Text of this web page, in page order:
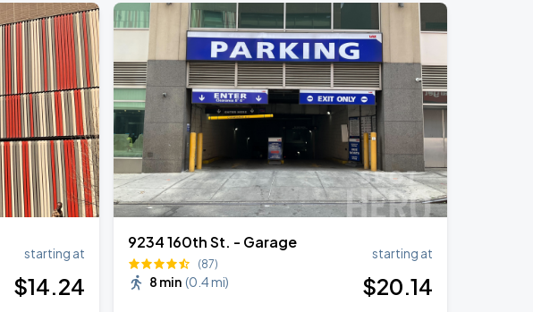
starting at
$14.24
9234 160th St. - Garage
(87)
8 min (0.4 mi)
starting at
$20.14